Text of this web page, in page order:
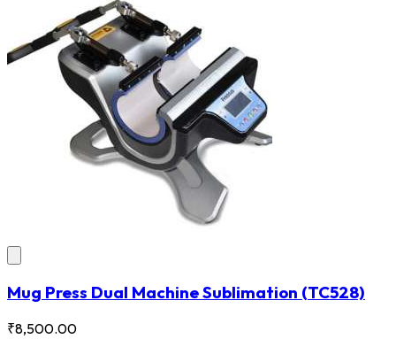
Mug Press Dual Machine Sublimation (TC528)
₹8,500.00